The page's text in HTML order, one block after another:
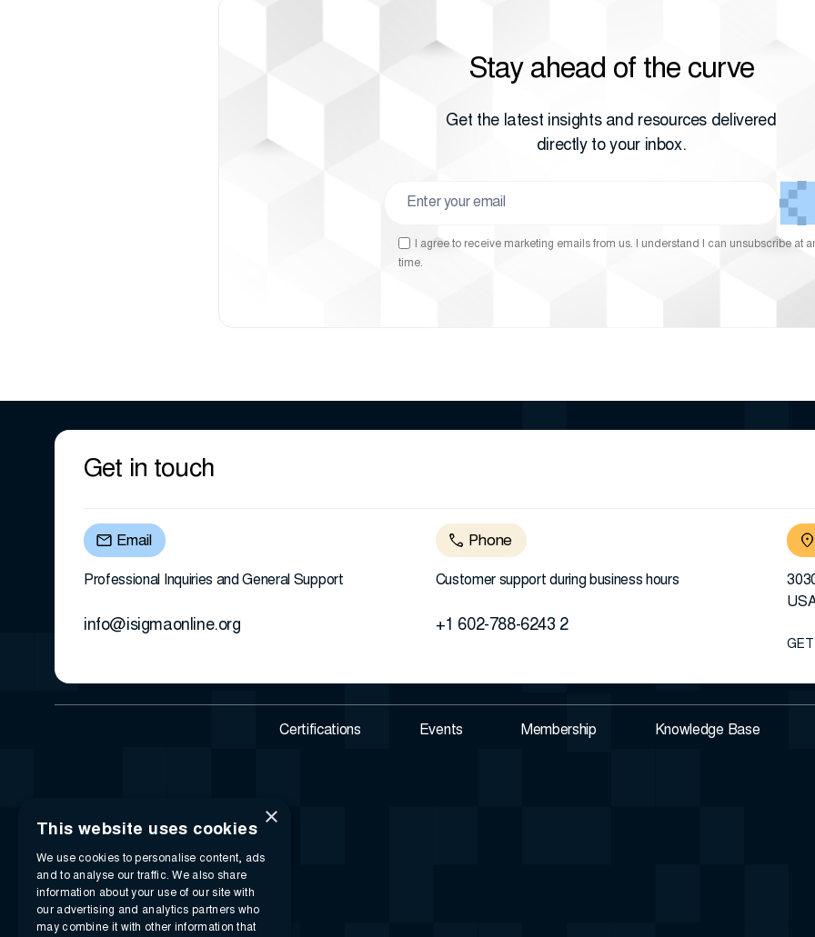
Stay ahead of the curve
Get the latest insights and resources delivered
directly to your inbox.
I agree to receive marketing emails from us. I understand I can unsubscribe at
time.
Get in touch
Email
Professional Inquiries and General Support
info@isigmaonline.org
Phone
Customer support during business hours
+1 602-788-6243 2
GET
Certifications Events Membership Knowledge Base
×
This website uses cookies
We use cookies to personalise content, ads
and to analyse our traffic. We also share
information about your use of our site with
our advertising and analytics partners who
may combine it with other information that